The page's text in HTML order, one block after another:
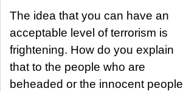
The idea that you can have an
acceptable level of terrorism is
frightening. How do you explain
that to the people who are
beheaded or the innocent people